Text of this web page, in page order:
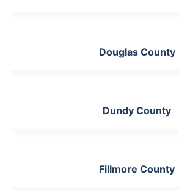
Douglas County
Dundy County
Fillmore County